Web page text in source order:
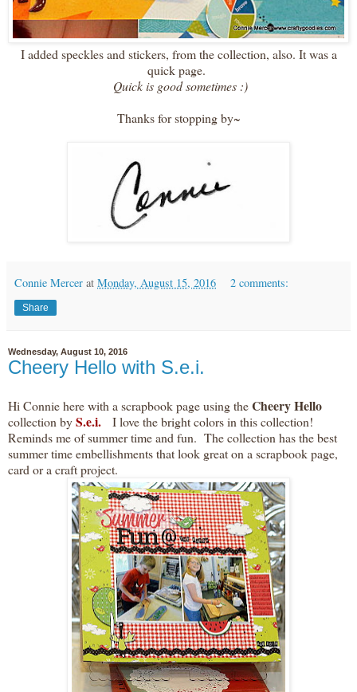
I added speckles and stickers, from the collection, also. It was a
quick page.
Quick is good sometimes :)
Thanks for stopping by~
Connie Mercer at Monday, August 15, 2016 2 comments:
Share
Wednesday, August 10, 2016
Cheery Hello with S.e.i.
Hi Connie here with a scrapbook page using theCheery Hello
collection byS.e.i.
I love the bright colors in this collection!
Reminds me of summer time and fun. The collection has the best
summer time embellishments that look great on a scrapbook page,
card or a craft project.